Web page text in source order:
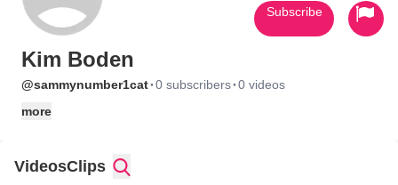
Kim Boden
@sammynumber1cat·0 subscribers·0 videos
more
Subscribe
VideosClips